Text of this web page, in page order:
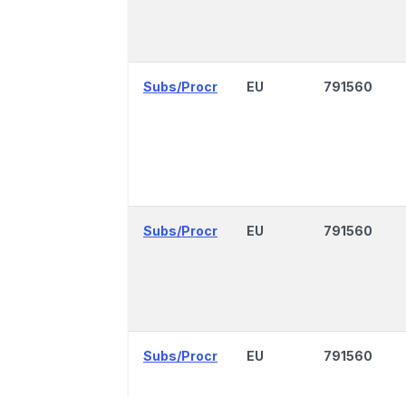
Subs/Procr EU 791560
Subs/Procr EU 791560
Subs/Procr EU 791560